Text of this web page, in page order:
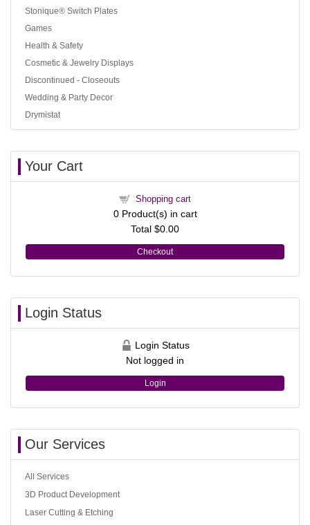
Stonique® Switch Plates
Games
Health & Safety
Cosmetic & Jewelry Displays
Discontinued - Closeouts
Wedding & Party Decor
Drymistat
Your Cart
Shopping cart
0Product(s) in cart
Total $0.00
Checkout
Login Status
Login Status
Not logged in
Login
Our Services
All Services
3D Product Development
Laser Cutting & Etching